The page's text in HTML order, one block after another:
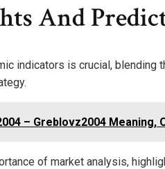
And
indicators is crucial,
– Greblovz2004 Meaning,
of market analysis,